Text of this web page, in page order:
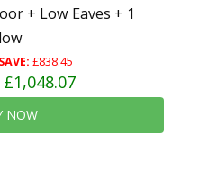
+ Low Eaves + 1
SAVE: £838.45
£1,048.07
NOW